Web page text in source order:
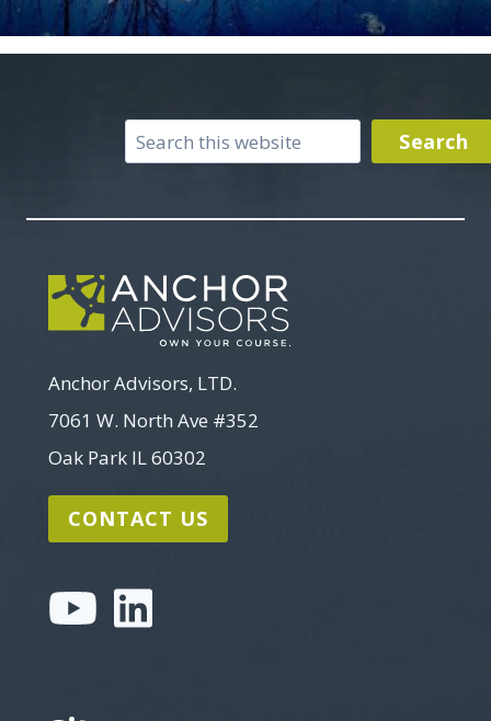
Search
Anchor Advisors, LTD.
7061 W. North Ave #352
Oak Park IL 60302
CONTACT US